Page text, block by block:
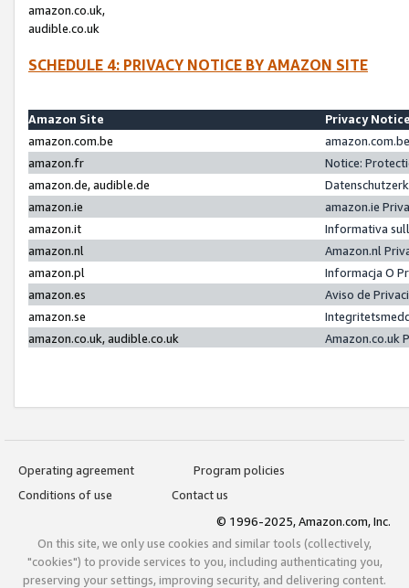
amazon.co.uk,
audible.co.uk
SCHEDULE 4: PRIVACY NOTICE BY AMAZON SITE
Amazon Site
Privacy
amazon.com.be
amazon.fr
Notice:
amazon.de, audible.de
amazon.ie
amazon.ie
amazon.it
Informativa
amazon.nl
Amazon.nl
amazon.pl
Informacja O
amazon.es
Aviso de
amazon.se
amazon.co.uk, audible.co.uk
Amazon.co.uk
Operating agreement
Program policies
Conditions of use
Contact us
© 1996-2025, Amazon.com, Inc.
On this site, we only use cookies and similar tools (collectively,
"cookies") to provide services to you, including authenticating you,
preserving your settings, improving security, and delivering content.